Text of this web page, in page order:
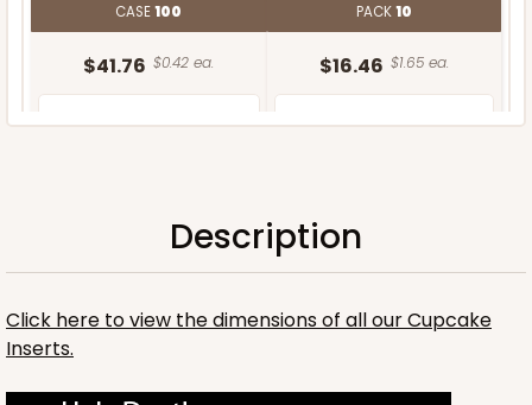
CASE100
$41.76 $0.42 ea.
PACK10
$16.46 $1.65 ea.
ADD TO CART
Description
Click here to view the dimensions of all our Cupcake
Inserts.